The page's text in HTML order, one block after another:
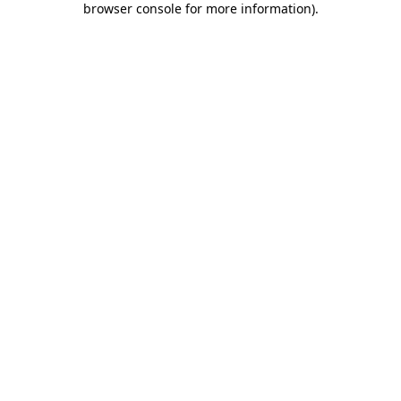
browser console for more information).